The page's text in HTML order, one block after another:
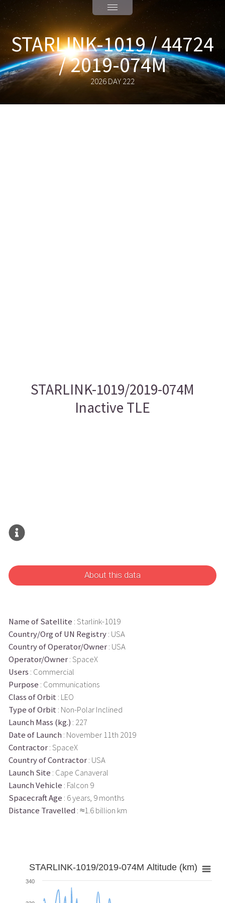
STARLINK-1019 / 44724
/ 2019-074M
2026 DAY 222
STARLINK-1019/2019-074M
Inactive TLE
About this data
Name of Satellite : Starlink-1019
Country/Org of UN Registry: USA
Country of Operator/Owner: USA
Operator/Owner: SpaceX
Users : Commercial
Purpose : Communications
Class of Orbit : LEO
Type of Orbit : Non-Polar Inclined
Launch Mass (kg.) : 227
Date of Launch : November 11th 2019
Contractor: SpaceX
Country of Contractor: USA
Launch Site : Cape Canaveral
Launch Vehicle : Falcon 9
Spacecraft Age : 6 years, 9 months
Distance Travelled : ≈1.6 billion km
STARLINK-1019/2019-074M Altitude (km)
340